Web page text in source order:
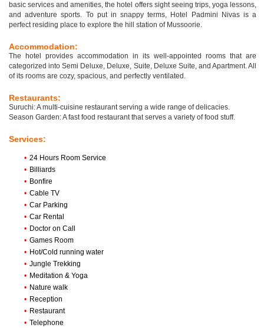
basic services and amenities, the hotel offers sight seeing trips, yoga lessons,
and adventure sports. To put in snappy terms, Hotel Padmini Nivas is a
perfect residing place to explore the hill station of Mussoorie.
Accommodation:
The hotel provides accommodation in its well-appointed rooms that are
categorized into Semi Deluxe, Deluxe, Suite, Deluxe Suite, and Apartment. All
of its rooms are cozy, spacious, and perfectly ventilated.
Restaurants:
Suruchi: A multi-cuisine restaurant serving a wide range of delicacies.
Season Garden: A fast food restaurant that serves a variety of food stuff.
Services:
• 24 Hours Room Service
• Billiards
• Bonfire
• Cable TV
• Car Parking
• Car Rental
• Doctor on Call
• Games Room
• Hot/Cold running water
• Jungle Trekking
• Meditation & Yoga
• Nature walk
• Reception
• Restaurant
• Telephone